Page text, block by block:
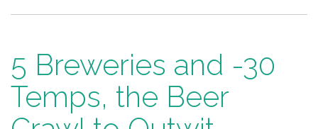
5 Breweries and -30
Temps, the Beer